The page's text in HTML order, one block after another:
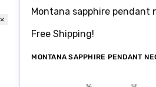
Montana sapphire pendant
Free Shipping!
MONTANA SAPPHIRE PENDANT